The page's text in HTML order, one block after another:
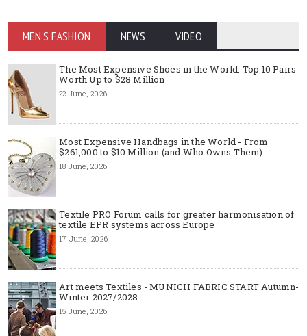
MEN'S FASHION NEWS VIDEO
The Most Expensive Shoes in the World: Top 10 Pairs
Worth Up to $28 Million
22 June, 2026
Most Expensive Handbags in the World - From
$261,000 to $10 Million (and Who Owns Them)
18 June, 2026
Textile PRO Forum calls for greater harmonisation of
textile EPR systems across Europe
17 June, 2026
Art meets Textiles - MUNICH FABRIC START Autumn-
Winter 2027/2028
15 June, 2026